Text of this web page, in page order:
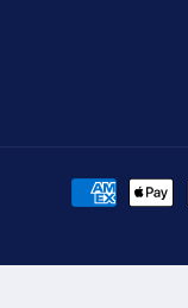
Payment
methods